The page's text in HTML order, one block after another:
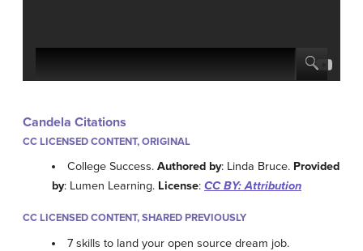
Candela Citations
CC LICENSED CONTENT, ORIGINAL
College Success.Authored by: Linda Bruce. Provided
by: Lumen Learning. License: CC BY: Attribution
CC LICENSED CONTENT, SHARED PREVIOUSLY
7 skills to land your open source dream job.